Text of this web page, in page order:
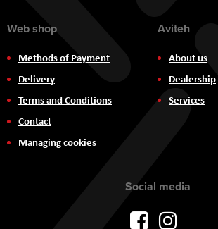
Web shop
Methods of Payment
Delivery
Terms and Conditions
Contact
Managing cookies
Aviteh
About us
Dealership
Services
Social media